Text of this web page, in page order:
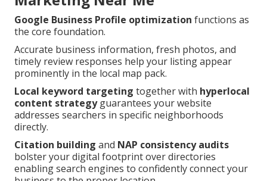
Google Business Profile optimization functions as
the core foundation.
Accurate business information, fresh photos, and
timely review responses help your listing appear
prominently in the local map pack.
Local keyword targeting together with hyperlocal
content strategyguarantees your website
addresses searchers in specific neighborhoods
directly.
Citation building and NAP consistency audits
bolster your digital footprint over directories
enabling search engines to confidently connect your